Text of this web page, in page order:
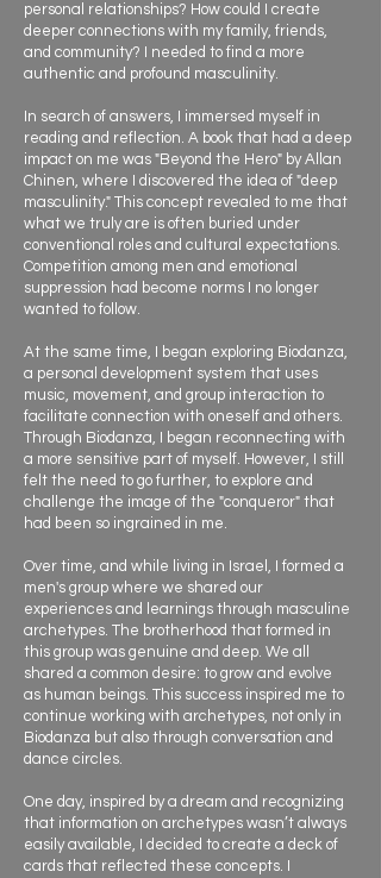
personal relationships? How could I create
deeper connections with my family, friends,
and community? I needed to find a more
authentic and profound masculinity.
In search of answers, I immersed myself in
reading and reflection. A book that had a deep
impact on me was "Beyond the Hero" by Allan
Chinen, where I discovered the idea of "deep
masculinity." This concept revealed to me that
what we truly are is often buried under
conventional roles and cultural expectations.
Competition among men and emotional
suppression had become norms I no longer
wanted to follow.
At the same time, I began exploring Biodanza,
a personal development system that uses
music, movement, and group interaction to
facilitate connection with oneself and others.
Through Biodanza, I began reconnecting with
a more sensitive part of myself. However, I still
felt the need to go further, to explore and
challenge the image of the "conqueror" that
had been so ingrained in me.
Over time, and while living in Israel, I formed a
men's group where we shared our
experiences and learnings through masculine
archetypes. The brotherhood that formed in
this group was genuine and deep. We all
shared a common desire: to grow and evolve
as human beings. This success inspired me to
continue working with archetypes, not only in
Biodanza but also through conversation and
dance circles.
One day, inspired by a dream and recognizing
that information on archetypes wasn’t always
easily available, I decided to create a deck of
cards that reflected these concepts. I